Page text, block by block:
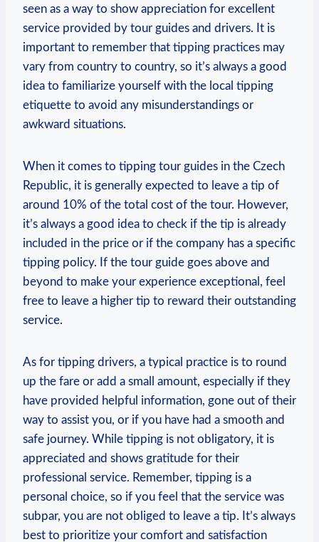
seen as a way to show appreciation for excellent
service provided by tour guides and drivers. It is
important to remember that tipping practices may
vary from country to country, so it’s always a good
idea to familiarize yourself with the local tipping
etiquette to avoid any misunderstandings or
awkward situations.
When it comes to tipping tour guides in the Czech
Republic, it is generally expected to leave a tip of
around 10% of the total cost of the tour. However,
it’s always a good idea to check if the tip is already
included in the price or if the company has a specific
tipping policy. If the tour guide goes above and
beyond to make your experience exceptional, feel
free to leave a higher tip to reward their outstanding
service.
As for tipping drivers, a typical practice is to round
up the fare or add a small amount, especially if they
have provided helpful information, gone out of their
way to assist you, or if you have had a smooth and
safe journey. While tipping is not obligatory, it is
appreciated and shows gratitude for their
professional service. Remember, tipping is a
personal choice, so if you feel that the service was
subpar, you are not obliged to leave a tip. It’s always
best to prioritize your comfort and satisfaction